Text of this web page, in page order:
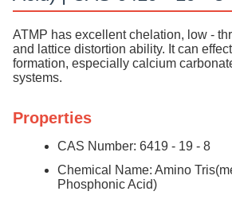
ATMP has excellent chelation, low -
and lattice distortion ability. It can
formation, especially calcium
systems.
Properties
CAS Number: 6419 - 19 - 8
Chemical Name: Amino
Phosphonic Acid)